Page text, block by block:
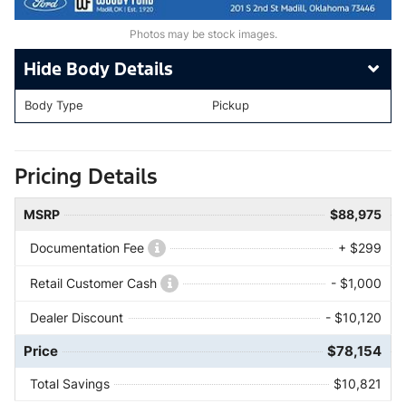
Photos may be stock images.
Body Details
Body Type Pickup
Pricing Details
MSRP $88,975
Documentation Fee + $299
Retail Customer Cash - $1,000
Dealer Discount - $10,120
Price $78,154
Total Savings $10,821